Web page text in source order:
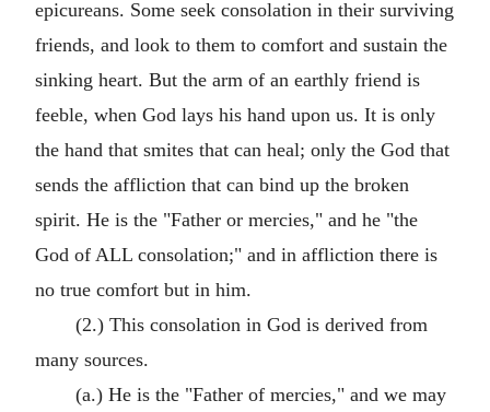
epicureans. Some seek consolation in their surviving
friends, and look to them to comfort and sustain the
sinking heart. But the arm of an earthly friend is
feeble, when God lays his hand upon us. It is only
the hand that smites that can heal; only the God that
sends the affliction that can bind up the broken
spirit. He is the "Father or mercies," and he "the
God of ALL consolation;" and in affliction there is
no true comfort but in him.
(2.) This consolation in God is derived from
many sources.
(a.) He is the "Father of mercies," and we may